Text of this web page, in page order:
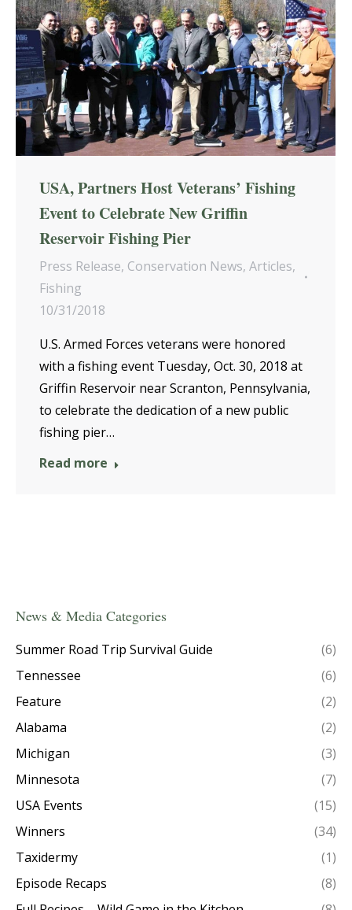
USA, Partners Host Veterans’ Fishing
Event to Celebrate New Griffin
Reservoir Fishing Pier
Press Release, Conservation News, Articles,
Fishing
10/31/2018
U.S. Armed Forces veterans were honored
with a fishing event Tuesday, Oct. 30, 2018 at
Griffin Reservoir near Scranton, Pennsylvania,
to celebrate the dedication of a new public
fishing pier…
Read more
News & Media Categories
Summer Road Trip Survival Guide
(6)
Tennessee
(6)
Feature
(2)
Alabama
(2)
Michigan
(3)
Minnesota
(7)
USA Events
(15)
Winners
(34)
Taxidermy
(1)
Episode Recaps
(8)